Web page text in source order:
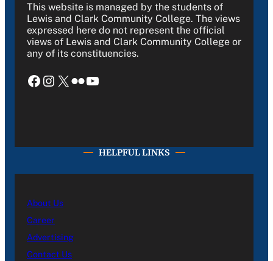
This website is managed by the students of
Lewis and Clark Community College. The views
expressed here do not represent the official
views of Lewis and Clark Community College or
any of its constituencies.
Facebook Instagram X Flickr YouTube
HELPFUL LINKS
About Us
Career
Advertising
Contact Us